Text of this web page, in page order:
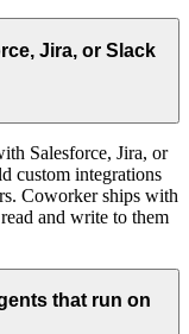
Jira, or Slack
Salesforce, Jira, or
custom integrations
Coworker ships with
and write to them
that run on